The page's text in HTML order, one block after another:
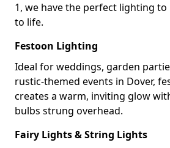
1, we have the perfect lighting
to life.
Festoon Lighting
Ideal for weddings, garden
rustic-themed events in Dover,
creates a warm, inviting glow
bulbs strung overhead.
Fairy Lights & String Lights